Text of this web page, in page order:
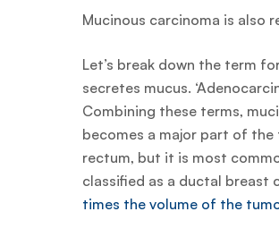
Mucinous carcinoma is also
Let’s break down the term
secretes mucus.
Combining these terms,
becomes a major part of the
rectum, but it is most
classified as a ductal breast
times the volume of the